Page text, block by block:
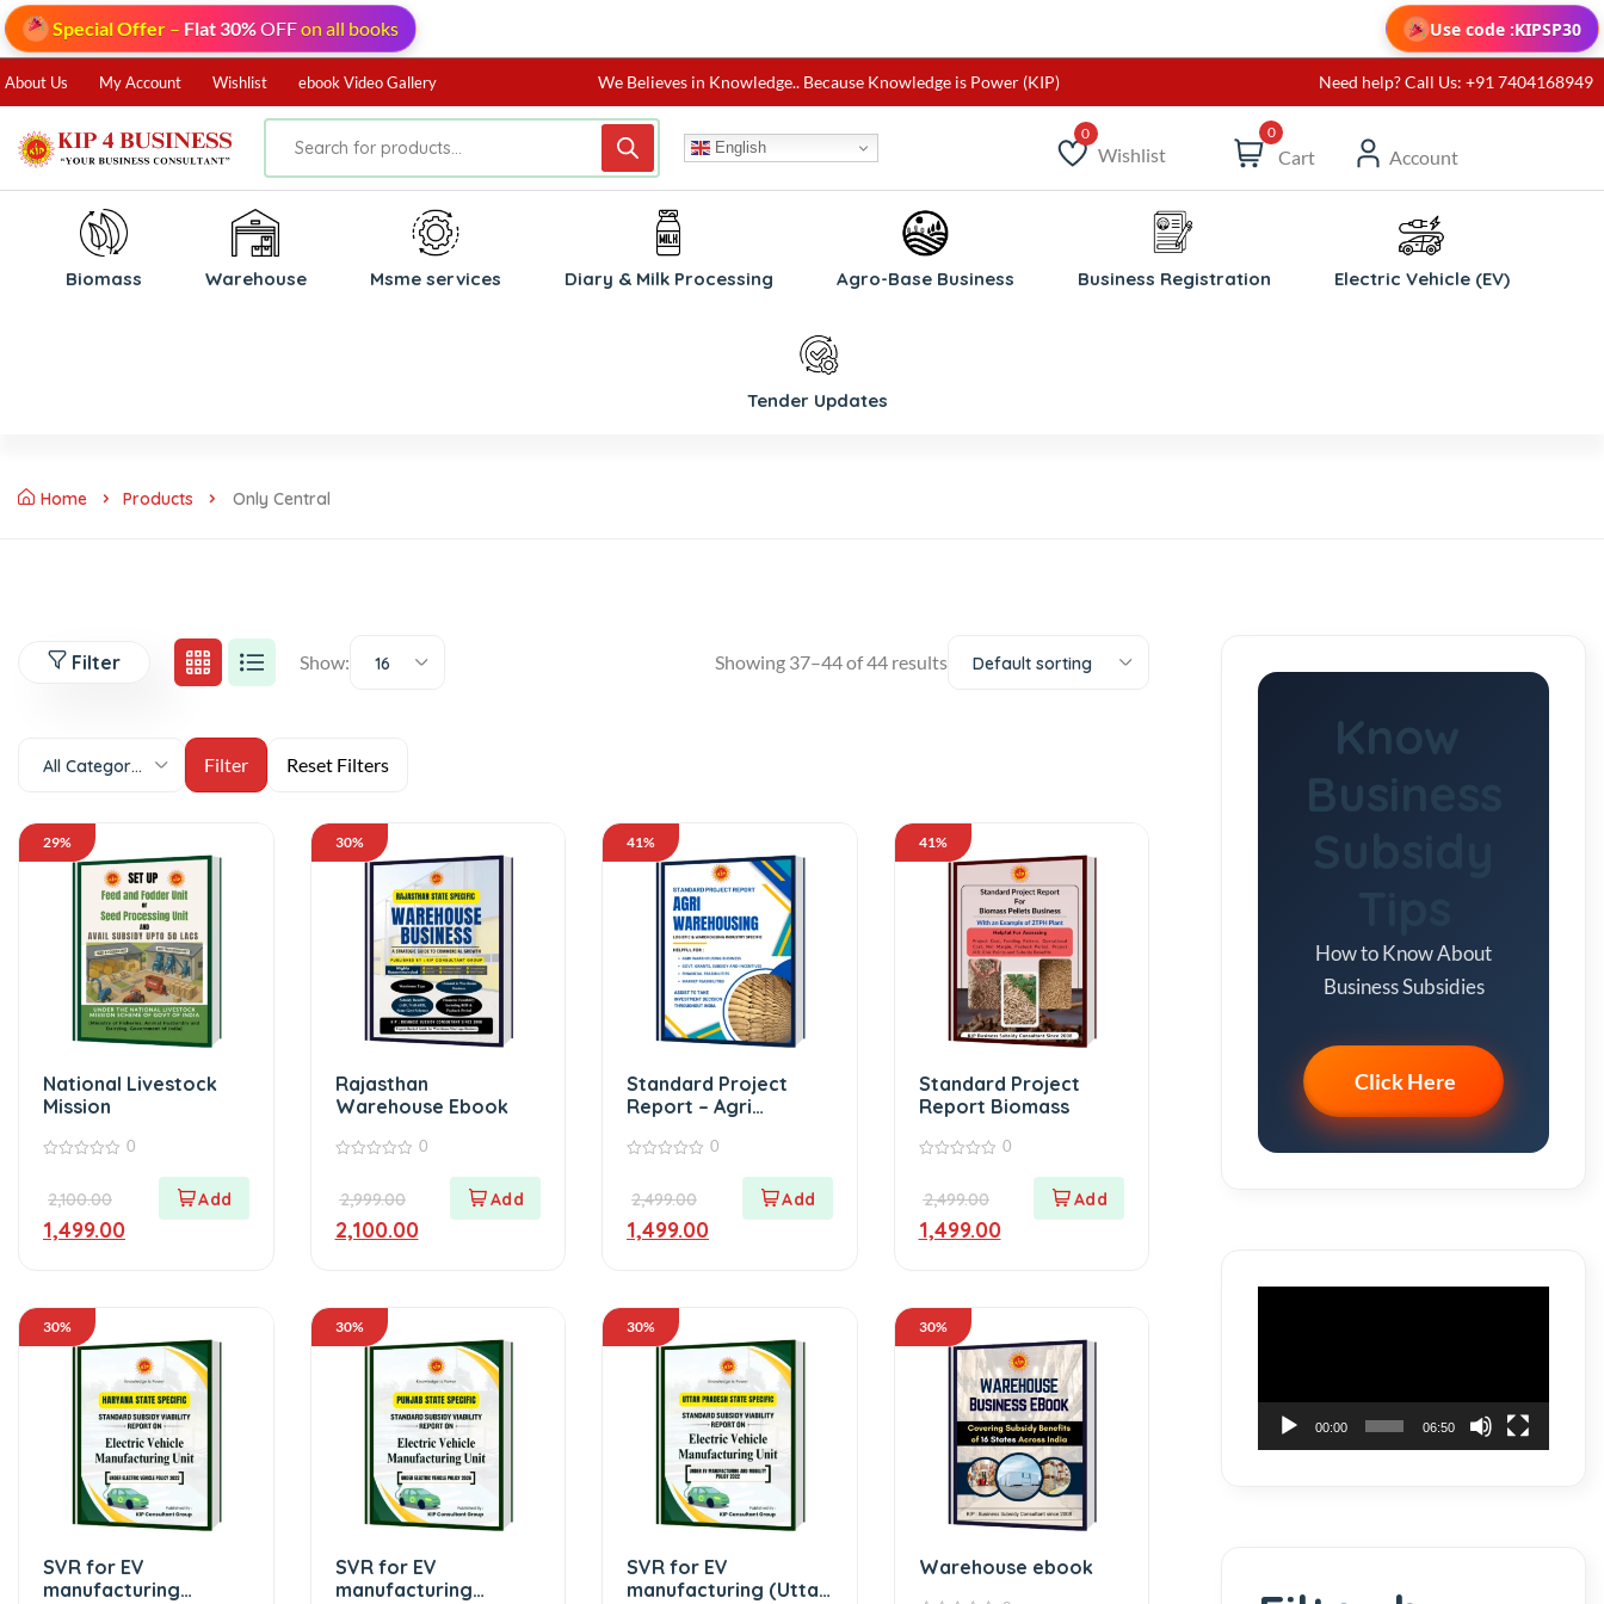
Special Offer – Flat 30%OFFon all books Use code :KIPSP30
About Us My Account Wishlist ebook Video Gallery We Believes in Knowledge.. Because Knowledge is Power (KIP) Need help? Call Us: +91 7404168949
English Wishlist
Wishlist
0
Cart Account
Biomass ⁠Warehouse ⁠Msme services Diary & Milk Processing Agro-Base Business Business Registration Electric Vehicle (EV)
Tender Updates
Home Products Only Central
Filter Show: 16 Showing 37–44 of 44 results Default sorting
All Categories
29%
National Livestock
Mission
of
0
2,100.00
1,499.00
30%
Rajasthan
Warehouse Ebook
of
0
2,999.00
2,100.00
41%
Standard Project
Report – Agri
of
0
2,499.00
1,499.00
41%
Standard Project
Report Biomass
of
0
2,499.00
1,499.00
30%
SVR for EV
manufacturing
30%
SVR for EV
manufacturing
30%
SVR for EV
manufacturing (Uttar
30%
Warehouse ebook
Know
Business
How to Know About
Business Subsidies
Click Here
00:00 06:50